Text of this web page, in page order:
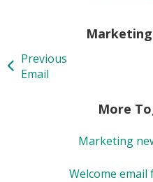
Previous
Email
More
Marketing
Welcome email